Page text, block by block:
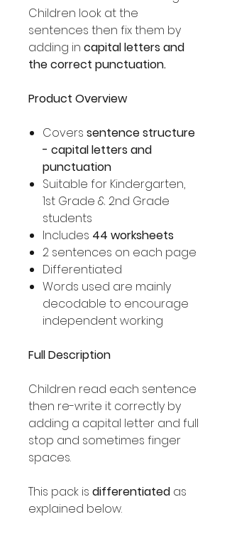
Children look at the
sentences then fix them by
adding in capital letters and
the correct punctuation.
Product Overview
Covers sentence structure
- capital letters and
punctuation
Suitable for Kindergarten,
1st Grade & 2nd Grade
students
Includes 44 worksheets
2 sentences on each page
Differentiated
Words used are mainly
decodable to encourage
independent working
Full Description
Children read each sentence
then re-write it correctly by
adding a capital letter and full
stop and sometimes finger
spaces.
This pack is differentiated as
explained below.